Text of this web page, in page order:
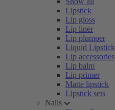
Lipstick
Lip gloss
Lip liner
Lip plumper
Liquid Lipstick
Lip accessories
Lip balm
Lip primer
Matte lipstick
Lipstick sets
Nails